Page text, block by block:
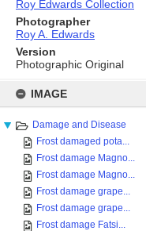
content
IMAGE
Damage and Disease
Frost damaged pota...
Frost damage Magno...
Frost damage Magno...
Frost damage grape...
Frost damage grape...
Frost damage Fatsi...
Roy Edwards Collection
Photographer
Roy A. Edwards
Version
Photographic Original